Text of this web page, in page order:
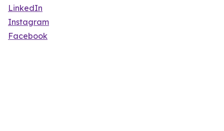
LinkedIn
Instagram
Facebook